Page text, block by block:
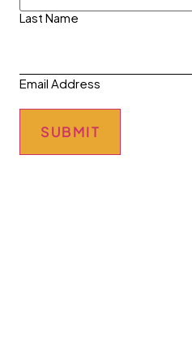
Last Name
Email Address
SUBMIT